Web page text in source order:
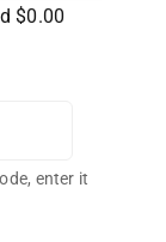
$0.00
enter it